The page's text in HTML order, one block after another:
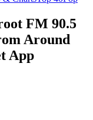
FM 90.5
Around
App